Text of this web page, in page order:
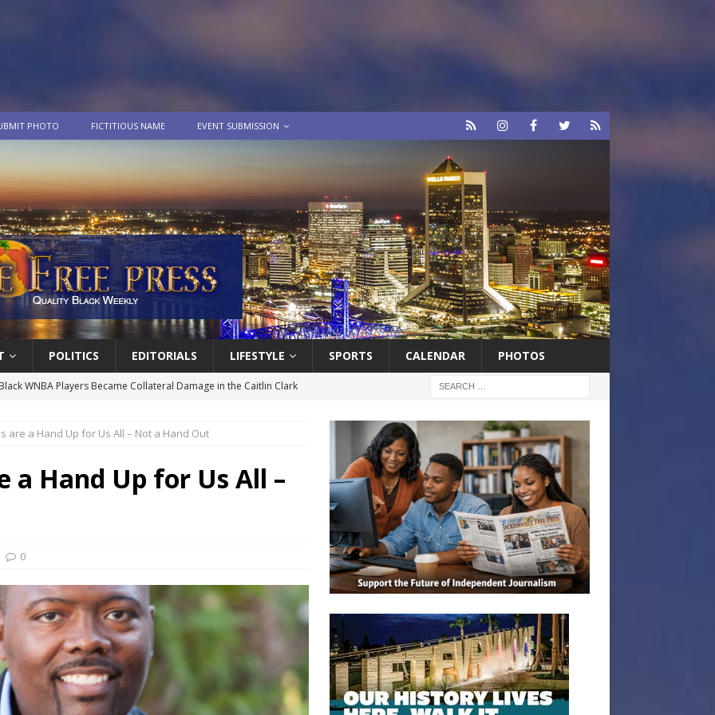
PHOTO FICTITIOUS NAME EVENT SUBMISSION
POLITICS EDITORIALS LIFESTYLE SPORTS CALENDAR PHOTOS
WNBA Players Became Collateral Damage in the Caitlin Clark
Cruise Line® Unveils First Look At The All-New Great Tides
Island, Great Stirrup Cay
URBAN TRAVELER
Seniors with Community Resources During Monthly Senior
President Defends Proposed Data Center as Part of
EDUCATION
are a Hand Up for Us All – Not a Hand Out
a Hand Up for Us All –
0